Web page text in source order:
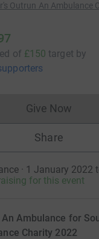
Outrun An Ambulance
of £150 target by
Give Now
Share
· 1 January 2022
for this event
Ambulance for
Charity 2022